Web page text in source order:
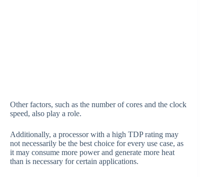
Other factors, such as the number of cores and the clock
speed, also play a role.
Additionally, a processor with a high TDP rating may
not necessarily be the best choice for every use case, as
it may consume more power and generate more heat
than is necessary for certain applications.